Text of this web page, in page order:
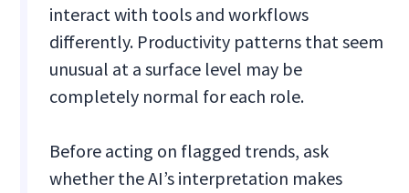
interact with tools and workflows
differently. Productivity patterns that seem
unusual at a surface level may be
completely normal for each role.
Before acting on flagged trends, ask
whether the AI’s interpretation makes